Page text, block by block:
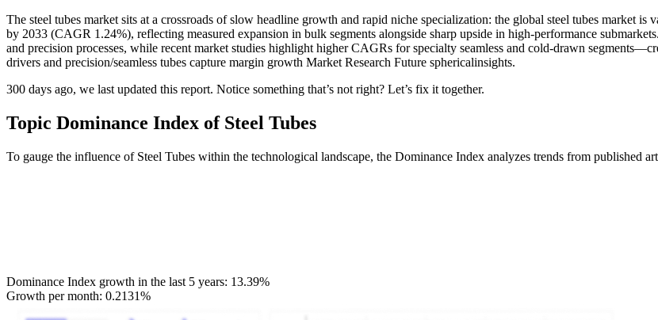
The steel tubes market sits at a crossroads of slow headline growth and rapid niche specialization: the global steel tubes market
by 2033 (CAGR 1.24%), reflecting measured expansion in bulk segments alongside sharp upside in high-performance
and precision processes, while recent market studies highlight higher CAGRs for specialty seamless and cold-drawn
drivers and precision/seamless tubes capture margin growth Market Research Future sphericalinsights.
300 days ago, we last updated this report. Notice something that’s not right? Let’s fix it together.
Topic Dominance Index of Steel Tubes
To gauge the influence of Steel Tubes within the technological landscape, the Dominance Index analyzes trends from published
Dominance Index growth in the last 5 years: 13.39%
Growth per month: 0.2131%